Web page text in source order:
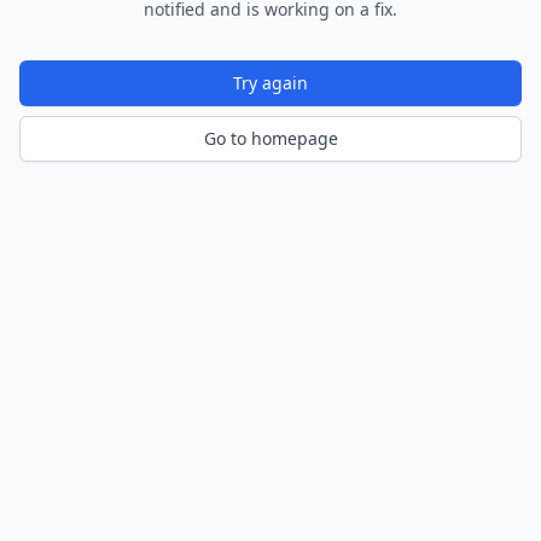
notified and is working on a fix.
Try again
Go to homepage